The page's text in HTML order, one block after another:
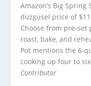
Amazon’s Big
düzgüsel price of
Choose from pre-
roast, bake, and
Pot mentions the 6-
cooking up four to
Contributor